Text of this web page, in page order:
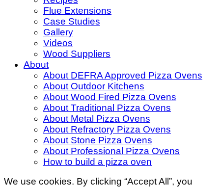
Flue Extensions
Case Studies
Gallery
Videos
Wood Suppliers
About
About DEFRA Approved Pizza Ovens
About Outdoor Kitchens
About Wood Fired Pizza Ovens
About Traditional Pizza Ovens
About Metal Pizza Ovens
About Refractory Pizza Ovens
About Stone Pizza Ovens
About Professional Pizza Ovens
How to build a pizza oven
We use cookies. By clicking “Accept All”, you